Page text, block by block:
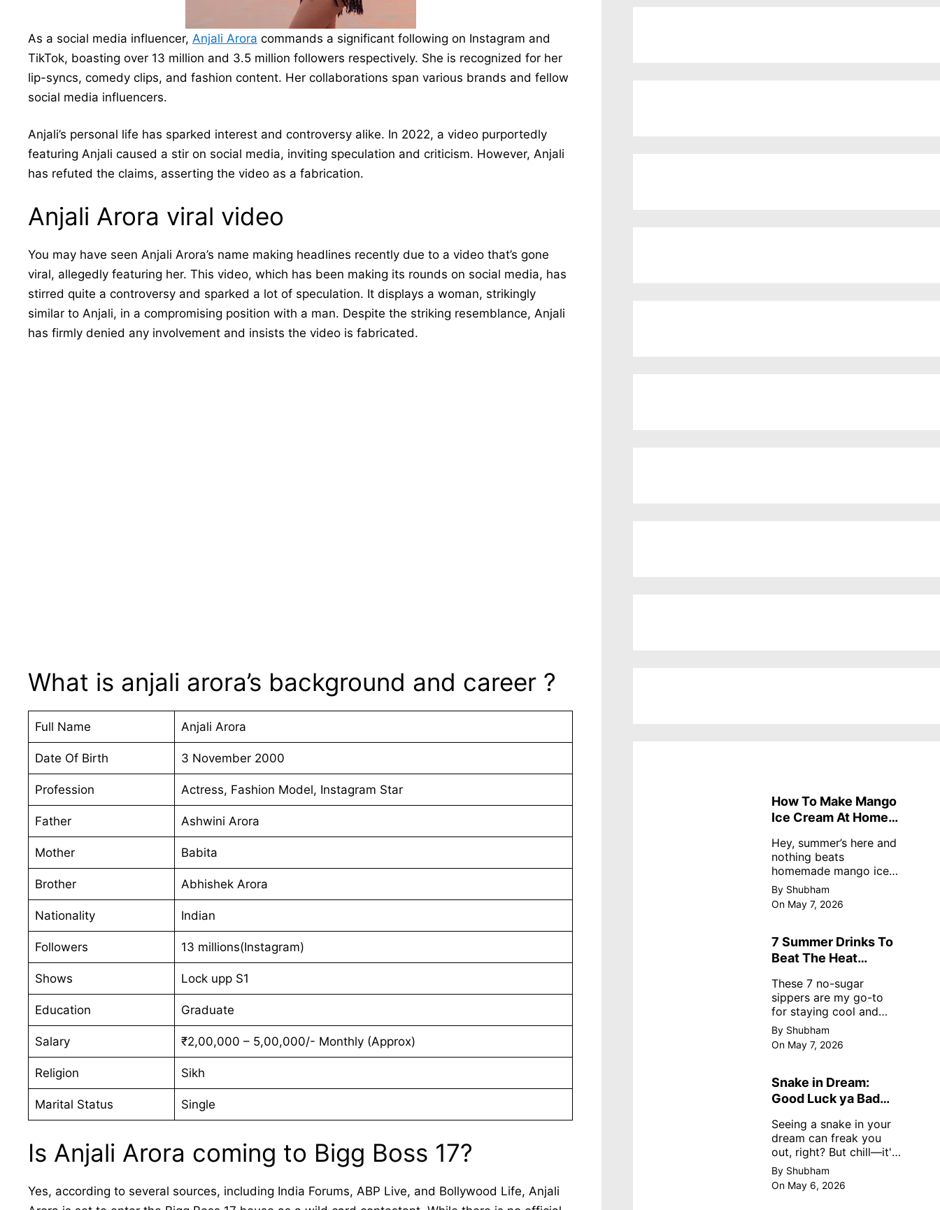
As a social media influencer, Anjali Arora commands a significant following on Instagram and
TikTok, boasting over 13 million and 3.5 million followers respectively. She is recognized for her
lip-syncs, comedy clips, and fashion content. Her collaborations span various brands and fellow
social media influencers.
Anjali’s personal life has sparked interest and controversy alike. In 2022, a video purportedly
featuring Anjali caused a stir on social media, inviting speculation and criticism. However, Anjali
has refuted the claims, asserting the video as a fabrication.
Anjali Arora viral video
You may have seen Anjali Arora’s name making headlines recently due to a video that’s gone
viral, allegedly featuring her. This video, which has been making its rounds on social media, has
stirred quite a controversy and sparked a lot of speculation. It displays a woman, strikingly
similar to Anjali, in a compromising position with a man. Despite the striking resemblance, Anjali
has firmly denied any involvement and insists the video is fabricated.
What is anjali arora’s background and career ?
Full Name Anjali Arora
Date Of Birth 3 November 2000
Profession Actress, Fashion Model, Instagram Star
Father Ashwini Arora
Mother Babita
Brother Abhishek Arora
Nationality Indian
Followers 13 millions(Instagram)
Shows Lock upp S1
Education Graduate
Salary ₹2,00,000 – 5,00,000/- Monthly (Approx)
Religion Sikh
Marital Status Single
Is Anjali Arora coming to Bigg Boss 17?
Yes, according to several sources, including India Forums, ABP Live, and Bollywood Life, Anjali
How To Make Mango
Ice Cream At Home
Hey, summer’s here and
nothing beats
homemade mango ice
cream—creamy,
dreamy, no store
nonsense. No cream?
recipe uses ripe
mangoes, milk, and
By Shubham
On May 7, 2026
7 Summer Drinks To
Beat The Heat
These 7 no-sugar
sippers are my go-to
for staying cool and
fresh.
By Shubham
On May 7, 2026
Snake in Dream:
Good Luck ya Bad
Meanings
Seeing a snake in your
dream can freak you
out, right? But chill—it's
not always scary. Here's
simple truths from
dream experts, no fluff.
By Shubham
On May 6, 2026